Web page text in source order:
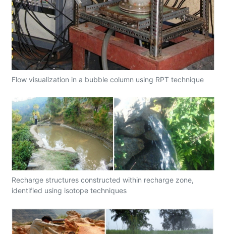
Flow visualization in a bubble column using RPT technique
Recharge structures constructed within recharge zone,
identified using isotope techniques